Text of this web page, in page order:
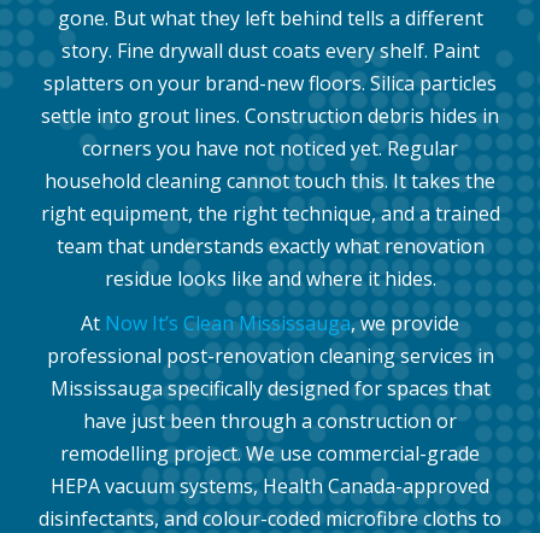
gone. But what they left behind tells a different
story. Fine drywall dust coats every shelf. Paint
splatters on your brand-new floors. Silica particles
settle into grout lines. Construction debris hides in
corners you have not noticed yet. Regular
household cleaning cannot touch this. It takes the
right equipment, the right technique, and a trained
team that understands exactly what renovation
residue looks like and where it hides.
At Now It’s Clean Mississauga, we provide
professional post-renovation cleaning services in
Mississauga specifically designed for spaces that
have just been through a construction or
remodelling project. We use commercial-grade
HEPA vacuum systems, Health Canada-approved
disinfectants, and colour-coded microfibre cloths to